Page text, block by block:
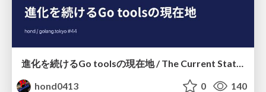
hond0413
0 140